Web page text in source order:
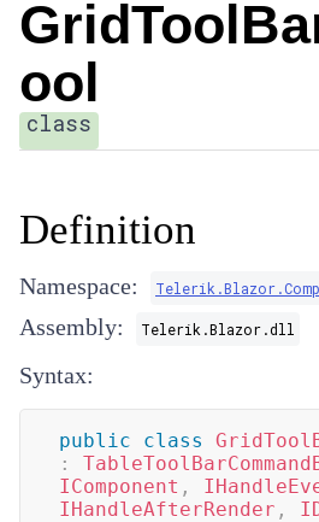
ool
class
Definition
Namespace:
Assembly: Telerik.Blazor.dll
Syntax:
public class
:
IComponent ,
IHandleAfterRender ,